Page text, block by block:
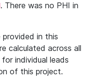
. There was no PHI in
provided in this
calculated across all
individual leads
of this project.